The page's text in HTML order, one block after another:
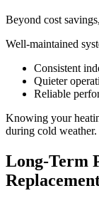
Beyond cost
Well-maintained
Consistent
Quieter
Reliable
Knowing your
during cold weather.
Long-Term